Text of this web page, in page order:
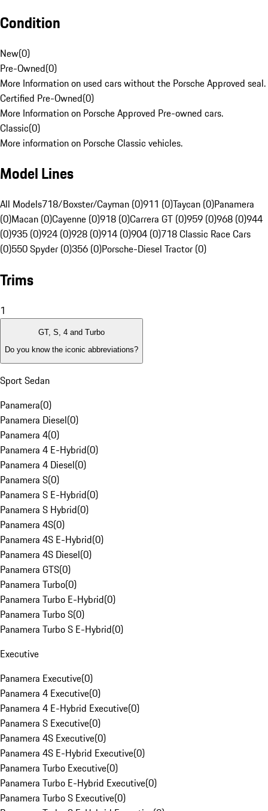
Condition
New(0)
Pre-Owned(0)
More Information on used cars without the Porsche Approved seal.
Certified Pre-Owned(0)
More Information on Porsche Approved Pre-owned cars.
Classic(0)
More information on Porsche Classic vehicles.
Model Lines
All Models718/Boxster/Cayman (0)911 (0)Taycan (0)Panamera
(0)Macan (0)Cayenne (0)918 (0)Carrera GT (0)959 (0)968 (0)944
(0)935 (0)924 (0)928 (0)914 (0)904 (0)718 Classic Race Cars
(0)550 Spyder (0)356 (0)Porsche-Diesel Tractor (0)
Trims
1
GT, S, 4 and Turbo
Do you know the iconic abbreviations?
Sport Sedan
Panamera(0)
Panamera Diesel(0)
Panamera 4(0)
Panamera 4 E-Hybrid(0)
Panamera 4 Diesel(0)
Panamera S(0)
Panamera S E-Hybrid(0)
Panamera S Hybrid(0)
Panamera 4S(0)
Panamera 4S E-Hybrid(0)
Panamera 4S Diesel(0)
Panamera GTS(0)
Panamera Turbo(0)
Panamera Turbo E-Hybrid(0)
Panamera Turbo S(0)
Panamera Turbo S E-Hybrid(0)
Executive
Panamera Executive(0)
Panamera 4 Executive(0)
Panamera 4 E-Hybrid Executive(0)
Panamera S Executive(0)
Panamera 4S Executive(0)
Panamera 4S E-Hybrid Executive(0)
Panamera Turbo Executive(0)
Panamera Turbo E-Hybrid Executive(0)
Panamera Turbo S Executive(0)